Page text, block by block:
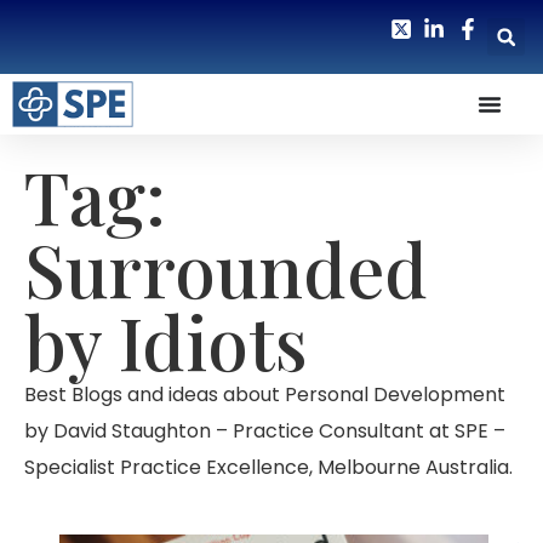
Tag:
Surrounded
by Idiots
Best Blogs and ideas about Personal Development
by David Staughton – Practice Consultant at SPE –
Specialist Practice Excellence, Melbourne Australia.